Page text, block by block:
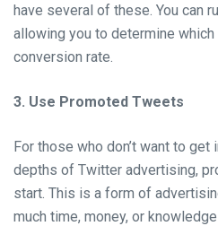
have several of these. You can
allowing you to determine
conversion rate.
3. Use Promoted Tweets
For those who don’t want to
depths of Twitter advertising,
start. This is a form of
much time, money, or